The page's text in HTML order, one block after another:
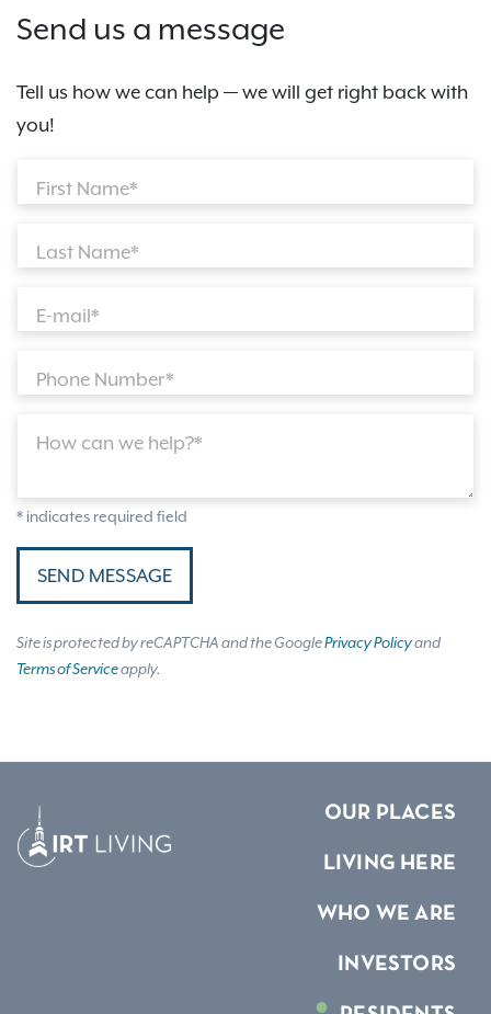
Send us a message
Tell us how we can help — we will get right back with
you!
First Name*
Last Name*
E-mail*
Phone Number*
How can we help?*
* indicates required field
SEND MESSAGE
Site is protected by reCAPTCHA and the GooglePrivacy Policyand
Terms of Serviceapply.
OUR PLACES
LIVING HERE
WHO WE ARE
INVESTORS